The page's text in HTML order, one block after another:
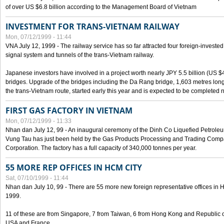
of over US $6.8 billion according to the Management Board of Vietnam
INVESTMENT FOR TRANS-VIETNAM RAILWAY
Mon, 07/12/1999 - 11:44
VNA July 12, 1999 - The railway service has so far attracted four foreign-
signal system and tunnels of the trans-Vietnam railway.
Japanese investors have involved in a project worth nearly JPY 5.5 billion (US
bridges. Upgrade of the bridges including the Da Rang bridge, 1,603 metres
the trans-Vietnam route, started early this year and is expected to be completed
FIRST GAS FACTORY IN VIETNAM
Mon, 07/12/1999 - 11:33
Nhan dan July 12, 99 - An inaugural ceremony of the Dinh Co Liquefied
Vung Tau has just been held by the Gas Products Processing and Trading
Corporation. The factory has a full capacity of 340,000 tonnes per year.
55 MORE REP OFFICES IN HCM CITY
Sat, 07/10/1999 - 11:44
Nhan dan July 10, 99 - There are 55 more new foreign representative offices in
1999.
11 of these are from Singapore, 7 from Taiwan, 6 from Hong Kong and Republic